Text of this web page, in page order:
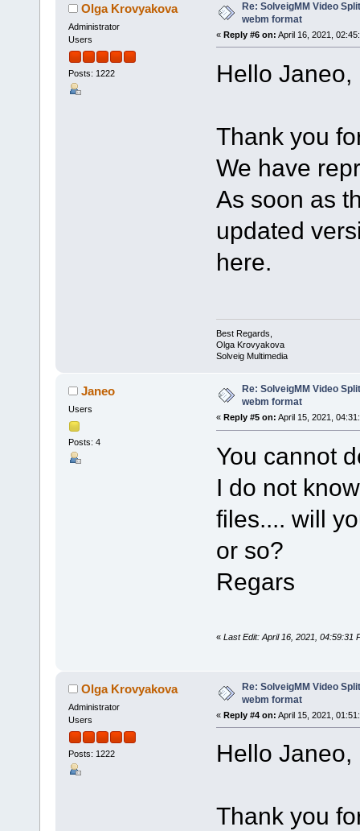
Olga Krovyakova
Administrator
Users
Posts: 1222
Re: SolveigMM Video
webm format
« Reply #6 on: April 16, 2021,
Hello Janeo,
Thank you
We have
As soon as
updated
here.
Best Regards,
Olga Krovyakova
Solveig Multimedia
Janeo
Users
Posts: 4
Re: SolveigMM Video
webm format
« Reply #5 on: April 15, 2021,
You cannot
I do not
files.... will
or so?
Regars
« Last Edit: April 16, 2021, 04:59:31
Olga Krovyakova
Administrator
Users
Posts: 1222
Re: SolveigMM Video
webm format
« Reply #4 on: April 15, 2021,
Hello Janeo,
Thank you